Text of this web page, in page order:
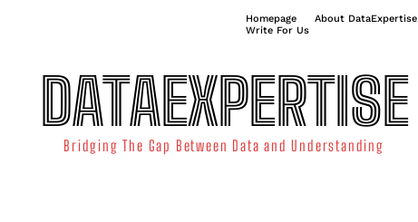
Homepage About DataExpertise
Write For Us
DATAEXPERTISE
Bridging The Gap Between Data and Understanding